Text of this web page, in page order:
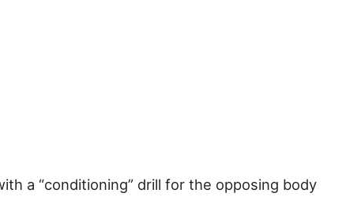
a “conditioning” drill for the opposing body